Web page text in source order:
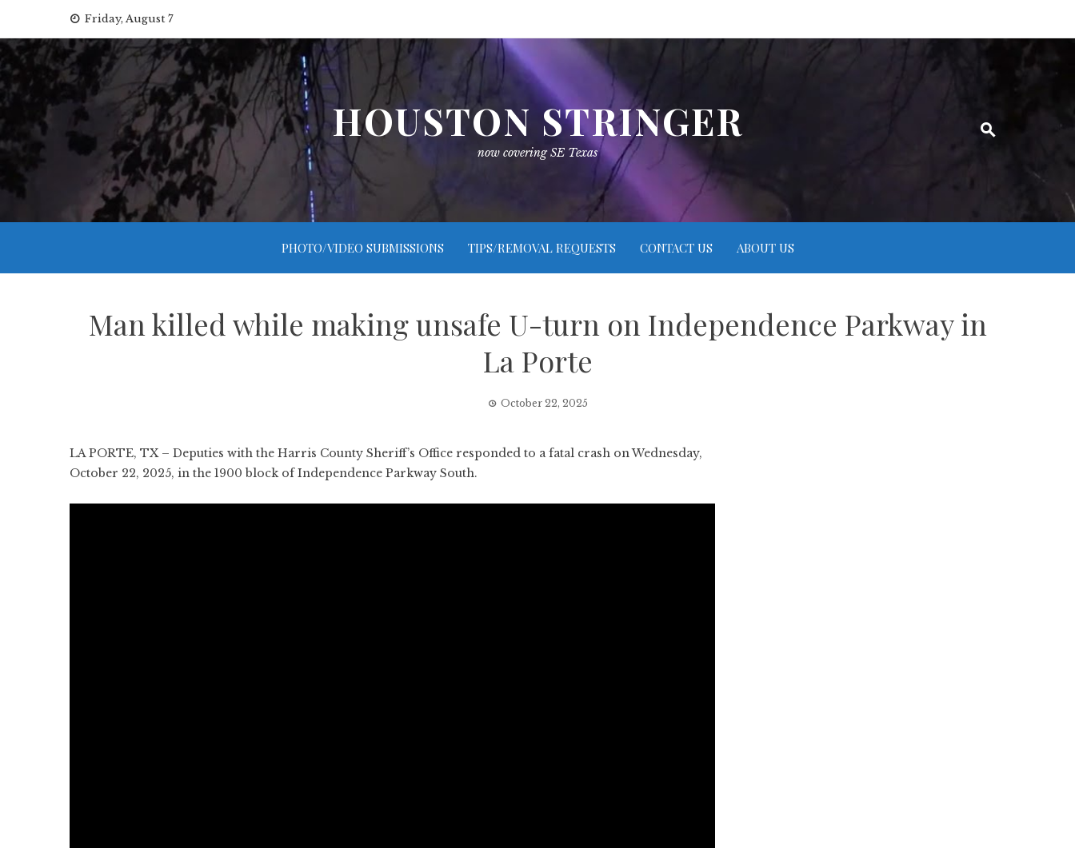
content
Friday, August 7
HOUSTON STRINGER
now covering SE Texas
PHOTO/VIDEO SUBMISSIONS TIPS/REMOVAL REQUESTS CONTACT US ABOUT US
Man killed while making unsafe U-turn on Independence Parkway in
La Porte
October 22, 2025
LA PORTE, TX – Deputies with the Harris County Sheriff’s Office responded to a fatal crash on Wednesday,
October 22, 2025, in the 1900 block of Independence Parkway South.